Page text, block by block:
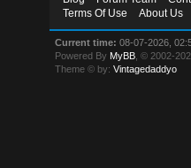
Terms Of Use
About Us
Current time: 08-07-2026,
Powered By MyBB , © 2002-
Theme © by:Vintagedaddyo